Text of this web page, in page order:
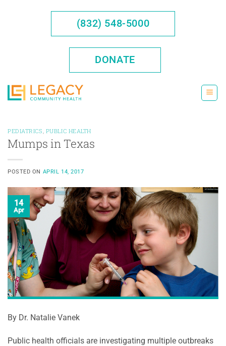
(832) 548-5000
DONATE
PEDIATRICS PUBLIC HEALTH
Mumps in Texas
POSTED ON APRIL 14, 2017
14
Apr
By Dr. Natalie Vanek
Public health officials are investigating multiple outbreaks